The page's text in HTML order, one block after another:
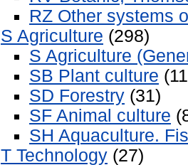
RZ Other systems
S Agriculture (298)
S Agriculture
SB Plant culture
SD Forestry (31)
SF Animal culture
SH Aquaculture.
T Technology (27)